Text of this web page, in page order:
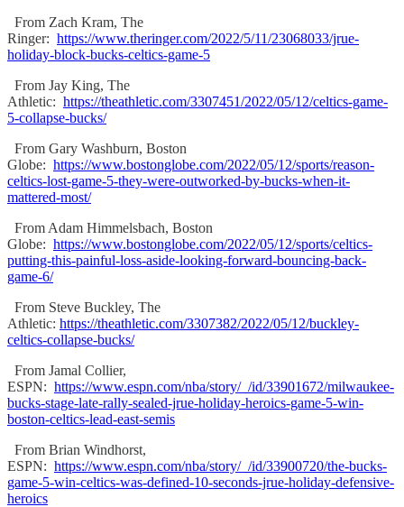
From Zach Kram, The
Ringer: https://www.theringer.com/2022/5/11/23068033/jrue-
holiday-block-bucks-celtics-game-5
From Jay King, The
Athletic: https://theathletic.com/3307451/2022/05/12/celtics-game-
5-collapse-bucks/
From Gary Washburn, Boston
Globe: https://www.bostonglobe.com/2022/05/12/sports/reason-
celtics-lost-game-5-they-were-outworked-by-bucks-when-it-
mattered-most/
From Adam Himmelsbach, Boston
Globe: https://www.bostonglobe.com/2022/05/12/sports/celtics-
putting-this-painful-loss-aside-looking-forward-bouncing-back-
game-6/
From Steve Buckley, The
Athletic: https://theathletic.com/3307382/2022/05/12/buckley-
celtics-collapse-bucks/
From Jamal Collier,
ESPN: https://www.espn.com/nba/story/_/id/33901672/milwaukee-
bucks-stage-late-rally-sealed-jrue-holiday-heroics-game-5-win-
boston-celtics-lead-east-semis
From Brian Windhorst,
ESPN: https://www.espn.com/nba/story/_/id/33900720/the-bucks-
game-5-win-celtics-was-defined-10-seconds-jrue-holiday-defensive-
heroics